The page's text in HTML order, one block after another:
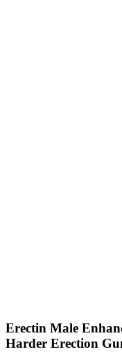
Erectin Male
Harder Erection